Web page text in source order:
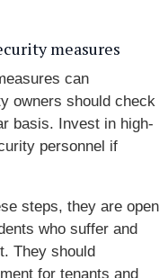
measures
can
owners should check
basis. Invest in high-
personnel if
steps, they are open
who suffer and
They should
for tenants and